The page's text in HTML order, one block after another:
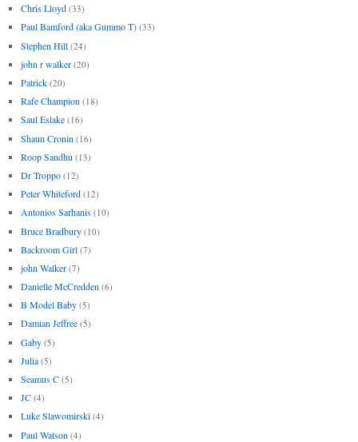
Chris Lloyd (33)
Paul Bamford (aka Gummo T) (33)
Stephen Hill (24)
john r walker (20)
Patrick (20)
Rafe Champion (18)
Saul Eslake (16)
Shaun Cronin (16)
Roop Sandhu (13)
Dr Troppo (12)
Peter Whiteford (12)
Antonios Sarhanis (10)
Bruce Bradbury (10)
Backroom Girl (7)
john Walker (7)
Danielle McCredden (6)
B Model Baby (5)
Damian Jeffree (5)
Gaby (5)
Julia (5)
Seamus C (5)
JC (4)
Luke Slawomirski (4)
Paul Watson (4)